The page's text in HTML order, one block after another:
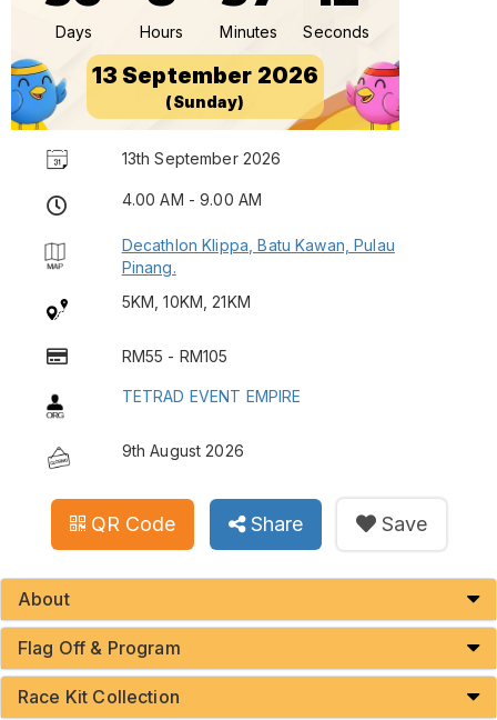
Days Hours Minutes Seconds
13 September 2026
(Sunday)
13th September 2026
4.00 AM - 9.00 AM
Decathlon Klippa, Batu Kawan, Pulau
Pinang.
5KM, 10KM, 21KM
RM55 - RM105
TETRAD EVENT EMPIRE
9th August 2026
QR Code Share Save
About
Flag Off & Program
Race Kit Collection